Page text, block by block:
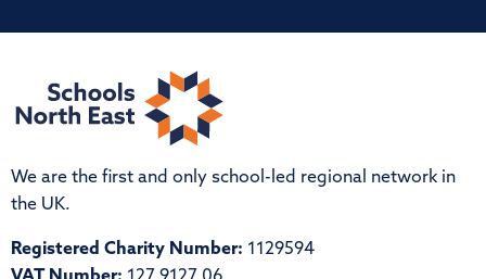
We are the first and only school-led regional network in
the UK.
Registered Charity Number: 1129594